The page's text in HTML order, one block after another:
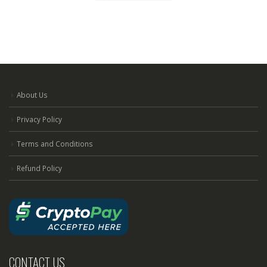
About Us
Privacy Policy
Terms and Conditions
Refund Policy
CONTACT US